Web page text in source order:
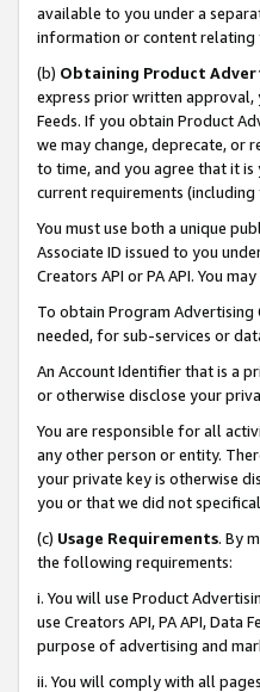
available to you under a
information or content relating
(b) Obtaining Product
express prior written approval,
Feeds. If you obtain Product
we may change, deprecate, or
to time, and you agree that it is
current requirements (including
You must use both a unique
Associate ID issued to you
Creators API or PA API. You
To obtain Program Advertising
needed, for sub-services or
An Account Identifier that is a
or otherwise disclose your
You are responsible for all
any other person or entity.
your private key is otherwise
you or that we did not
(c) Usage Requirements. By
the following requirements:
i. You will use Product
use Creators API, PA API,
purpose of advertising and
ii. You will comply with all